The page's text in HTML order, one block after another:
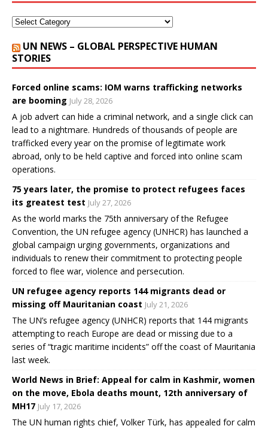
UN NEWS – GLOBAL PERSPECTIVE HUMAN
STORIES
Forced online scams: IOM warns trafficking networks
are booming July 28, 2026
A job advert can hide a criminal network, and a single click can
lead to a nightmare. Hundreds of thousands of people are
trafficked every year on the promise of legitimate work
abroad, only to be held captive and forced into online scam
operations.
75 years later, the promise to protect refugees faces
its greatest test July 27, 2026
As the world marks the 75th anniversary of the Refugee
Convention, the UN refugee agency (UNHCR) has launched a
global campaign urging governments, organizations and
individuals to renew their commitment to protecting people
forced to flee war, violence and persecution.
UN refugee agency reports 144 migrants dead or
missing off Mauritanian coast July 21, 2026
The UN’s refugee agency (UNHCR) reports that 144 migrants
attempting to reach Europe are dead or missing due to a
series of “tragic maritime incidents” off the coast of Mauritania
last week.
World News in Brief: Appeal for calm in Kashmir, women
on the move, Ebola deaths mount, 12th anniversary of
MH17 July 17, 2026
The UN human rights chief, Volker Türk, has appealed for calm